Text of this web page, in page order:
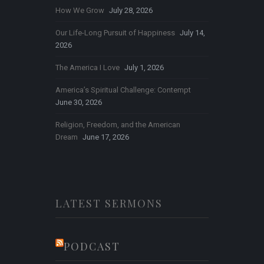
How We Grow July 28, 2026
Our Life-Long Pursuit of Happiness July 14,
2026
The America I Love July 1, 2026
America’s Spiritual Challenge: Contempt
June 30, 2026
Religion, Freedom, and the American
Dream June 17, 2026
LATEST SERMONS
PODCAST